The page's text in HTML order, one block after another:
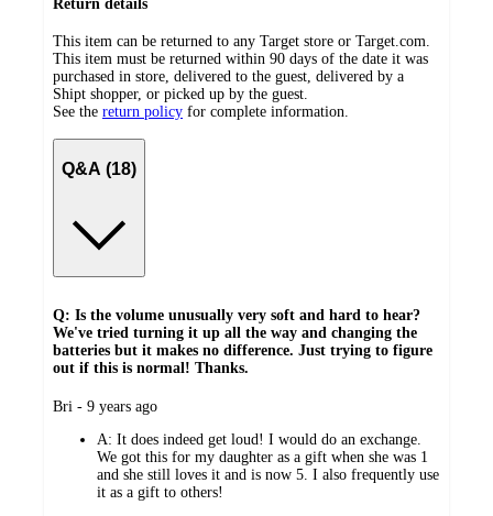
Return details
This item can be returned to any Target store or Target.com.
This item must be returned within 90 days of the date it was
purchased in store, delivered to the guest, delivered by a
Shipt shopper, or picked up by the guest.
See the return policy for complete information.
Q&A (18)
Q: Is the volume unusually very soft and hard to hear?
We've tried turning it up all the way and changing the
batteries but it makes no difference. Just trying to figure
out if this is normal! Thanks.
submitted
Bri - 9 years ago
A: It does indeed get loud! I would do an exchange.
We got this for my daughter as a gift when she was 1
and she still loves it and is now 5. I also frequently use
it as a gift to others!